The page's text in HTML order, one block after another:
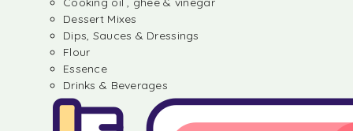
Dessert Mixes
Dips, Sauces & Dressings
Flour
Essence
Drinks & Beverages